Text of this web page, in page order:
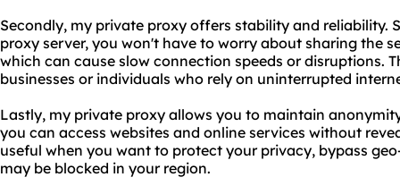
Secondly, my private proxy offers stability and reliability.
proxy server, you won't have to worry about sharing the
which can cause slow connection speeds or disruptions.
businesses or individuals who rely on uninterrupted
Lastly, my private proxy allows you to maintain
you can access websites and online services without
useful when you want to protect your privacy, bypass
may be blocked in your region.